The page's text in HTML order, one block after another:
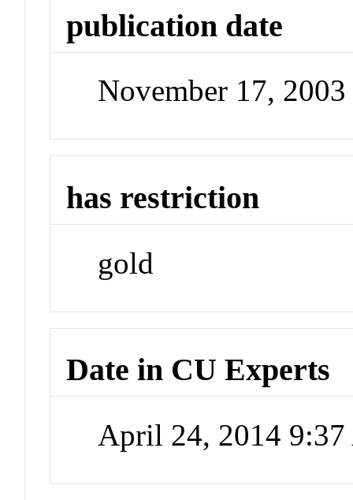
publication date
November 17, 2003
has restriction
gold
Date in CU Experts
April 24, 2014